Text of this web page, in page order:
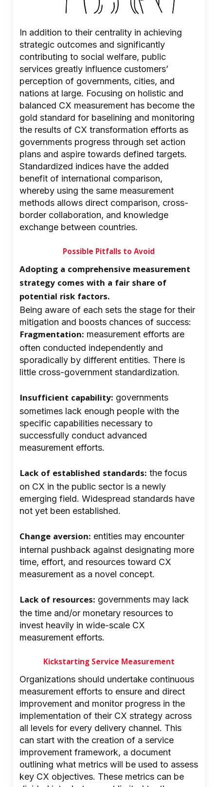
In addition to their centrality in achieving
strategic outcomes and significantly
contributing to social welfare, public
services greatly influence customers’
perception of governments, cities, and
nations at large. Focusing on holistic and
balanced CX measurement has become the
gold standard for baselining and monitoring
the results of CX transformation efforts as
governments progress through set action
plans and aspire towards defined targets.
Standardized indices have the added
benefit of international comparison,
whereby using the same measurement
methods allows direct comparison, cross-
border collaboration, and knowledge
exchange between countries.
Possible Pitfalls to Avoid
Adopting a comprehensive measurement
strategy comes with a fair share of
potential risk factors.
Being aware of each sets the stage for their
mitigation and boosts chances of success:
Fragmentation: measurement efforts are
often conducted independently and
sporadically by different entities. There is
little cross-government standardization.
Insufficient capability: governments
sometimes lack enough people with the
specific capabilities necessary to
successfully conduct advanced
measurement efforts.
Lack of established standards: the focus
on CX in the public sector is a newly
emerging field. Widespread standards have
not yet been established.
Change aversion: entities may encounter
internal pushback against designating more
time, effort, and resources toward CX
measurement as a novel concept.
Lack of resources: governments may lack
the time and/or monetary resources to
invest heavily in wide-scale CX
measurement efforts.
Kickstarting Service Measurement
Organizations should undertake continuous
measurement efforts to ensure and direct
improvement and monitor progress in the
implementation of their CX strategy across
all levels for every delivery channel. This
can start with the creation of a service
improvement framework, a document
outlining what metrics will be used to assess
key CX objectives. These metrics can be